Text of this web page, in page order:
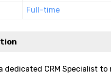
Full-time
dedicated CRM Specialist